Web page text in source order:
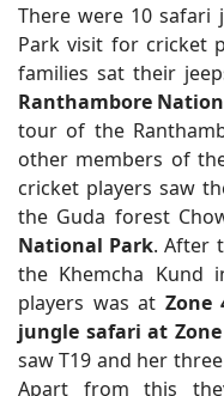
There were 10 safari
Park visit for cricket
families sat their
Ranthambore
tour of the
other members of
cricket players saw
the Guda forest
National Park. After
the Khemcha Kund
players was at Zone
jungle safari at
saw T19 and her
Apart from this